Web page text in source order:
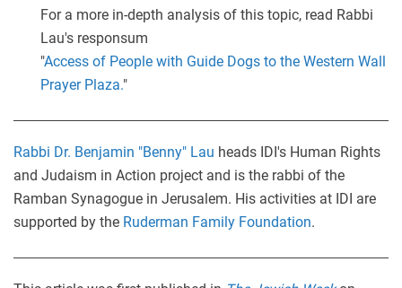
For a more in-depth analysis of this topic, read Rabbi
Lau's responsum
"Access of People with Guide Dogs to the Western Wall
Prayer Plaza."
Rabbi Dr. Benjamin "Benny" Lau heads IDI's Human Rights
and Judaism in Action project and is the rabbi of the
Ramban Synagogue in Jerusalem. His activities at IDI are
supported by the Ruderman Family Foundation.